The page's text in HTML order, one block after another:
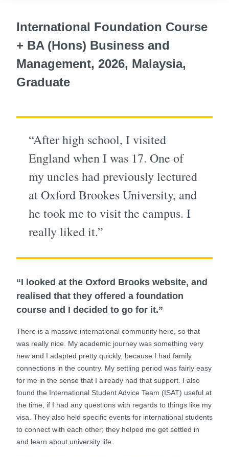
International Foundation Course
+ BA (Hons) Business and
Management, 2026, Malaysia,
Graduate
“After high school, I visited
England when I was 17. One of
my uncles had previously lectured
at Oxford Brookes University, and
he took me to visit the campus. I
really liked it.”
“I looked at the Oxford Brooks website, and
realised that they offered a foundation
course and I decided to go for it.”
There is a massive international community here, so that
was really nice. My academic journey was something very
new and I adapted pretty quickly, because I had family
connections in the country. My settling period was fairly easy
for me in the sense that I already had that support. I also
found the International Student Advice Team (ISAT) useful at
the time, if I had any questions with regards to things like my
visa. They also held specific events for international students
to connect with each other; they helped me get settled in
and learn about university life.